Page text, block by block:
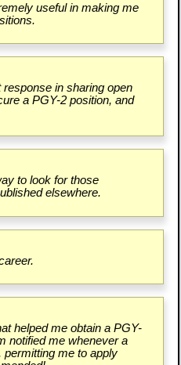
useful in making me
in sharing open
a PGY-2 position, and
to look for those
elsewhere.
helped me obtain a PGY-
notified me whenever a
permitting me to apply